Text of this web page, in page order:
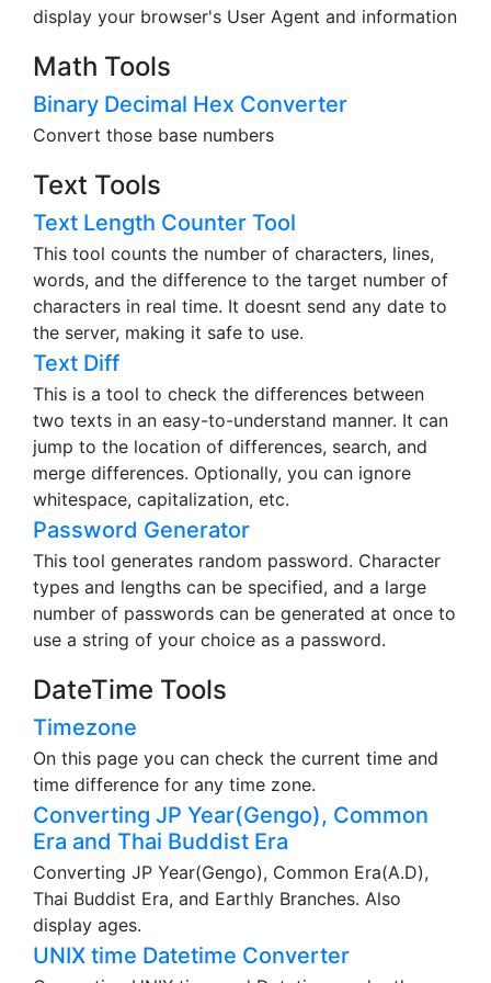
display your browser's User Agent and information
Math Tools
Binary Decimal Hex Converter
Convert those base numbers
Text Tools
Text Length Counter Tool
This tool counts the number of characters, lines,
words, and the difference to the target number of
characters in real time. It doesnt send any date to
the server, making it safe to use.
Text Diff
This is a tool to check the differences between
two texts in an easy-to-understand manner. It can
jump to the location of differences, search, and
merge differences. Optionally, you can ignore
whitespace, capitalization, etc.
Password Generator
This tool generates random password. Character
types and lengths can be specified, and a large
number of passwords can be generated at once to
use a string of your choice as a password.
DateTime Tools
Timezone
On this page you can check the current time and
time difference for any time zone.
Converting JP Year(Gengo), Common
Era and Thai Buddist Era
Converting JP Year(Gengo), Common Era(A.D),
Thai Buddist Era, and Earthly Branches. Also
display ages.
UNIX time Datetime Converter